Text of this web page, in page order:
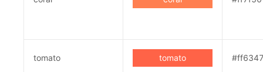
tomato tomato